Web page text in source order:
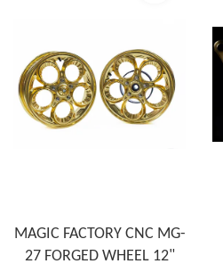
MAGIC FACTORY CNC MG-
27 FORGED WHEEL 12"